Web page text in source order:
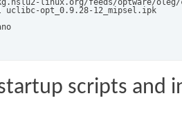
linux.org/feeds/optware/
opt_0.9.28-12_mipsel.ipk
scripts and